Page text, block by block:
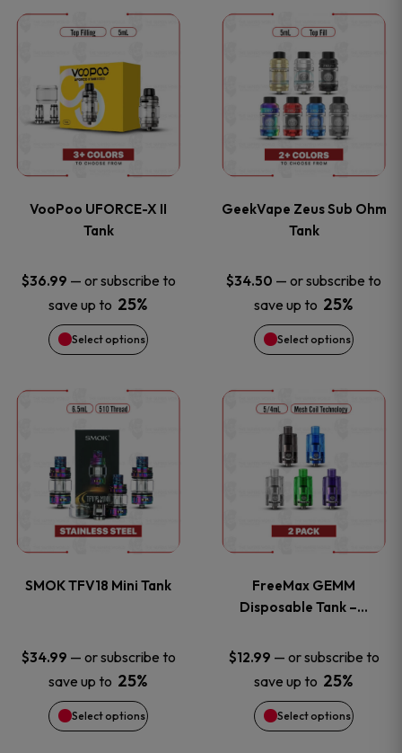
chosen
on
the
product
page
chosen
on
the
product
page
VooPoo UFORCE-X II
Tank
$36.99 — or subscribe to
save up to 25%
Select options
This
product
has
multiple
The
options
may
be
chosen
on
the
product
page
GeekVape Zeus Sub Ohm
Tank
$34.50 — or subscribe to
save up to 25%
Select options
This
product
has
multiple
The
options
may
be
chosen
on
the
product
page
SMOK TFV18 Mini Tank
$34.99 — or subscribe to
save up to 25%
Select options
This
product
has
multiple
options
may
be
FreeMax GEMM
Disposable Tank –…
$12.99 — or subscribe to
save up to 25%
Select options
This
product
has
multiple
The
options
may
be